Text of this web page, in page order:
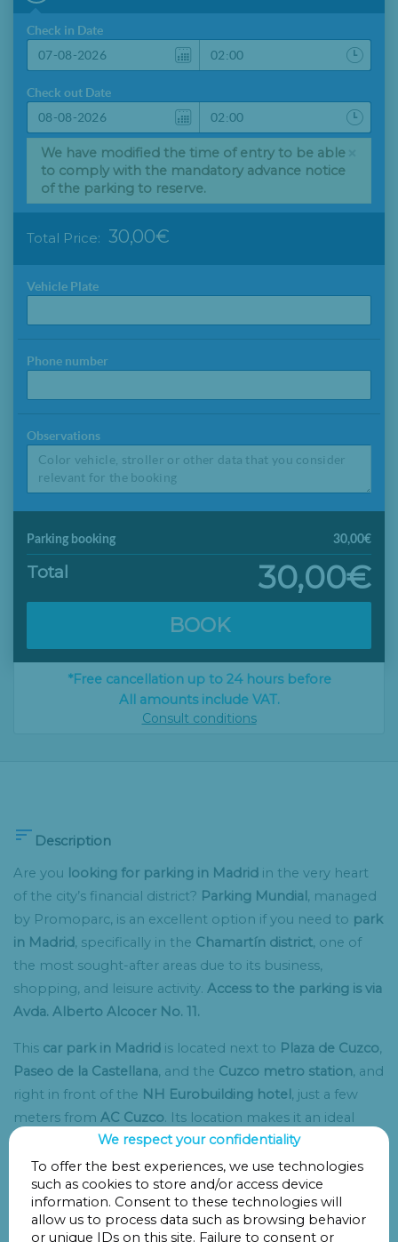
Check in Date
Check out Date
We have modified the time of entry to be able
to comply with the mandatory advance notice
of the parking to reserve.
Total Price: 30,00€
Vehicle Plate
Phone number
Observations
Parking booking 30,00€
Total 30,00€
BOOK
*Free cancellation up to 24 hours before
All amounts include VAT.
Consult conditions
 Description
Are you looking for parking in Madrid in the very heart
of the city’s financial district? Parking Mundial , managed
by Promoparc, is an excellent option if you need to park
in Madrid, specifically in the Chamartín district, one of
the most sought-after areas due to its business,
shopping, and leisure activity. Access to the parking is via
Avda. Alberto Alcocer No. 11.
This car park in Madrid is located next to Plaza de Cuzco,
Paseo de la Castellana, and the Cuzco metro station, and
right in front of the NH Eurobuilding hotel , just a few
meters from AC Cuzco. Its location makes it an ideal
Chamartín parkingoption for both short and long stays.
It’s also a perfect choice if you have a reservation at one
of thebest restaurants in Madrid, such asDiverXO,
Rocacho,El Telégrafo, Alfredo’s Barbacoa, or Rubaiyat.
We respect your confidentiality
To offer the best experiences, we use technologies
such as cookies to store and/or access device
information. Consent to these technologies will
allow us to process data such as browsing behavior
or unique IDs on this site. Failure to consent or